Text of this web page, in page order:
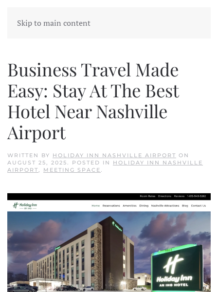
Skip to main content
Business Travel Made
Easy: Stay At The Best
Hotel Near Nashville
Airport
WRITTEN BY HOLIDAY INN NASHVILLE AIRPORT ON
AUGUST 25, 2025. POSTED IN HOLIDAY INN NASHVILLE
AIRPORT, MEETING SPACE.